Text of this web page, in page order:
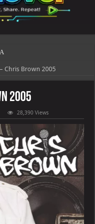
GOD, missed its planned July
Chris Brown 2005
2005
28,390 Views